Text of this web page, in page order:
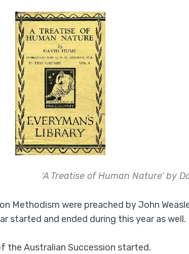
‘A Treatise of Human Nature’ by
Methodism were preached by John
started and ended during this year as well.
the Australian Succession started.